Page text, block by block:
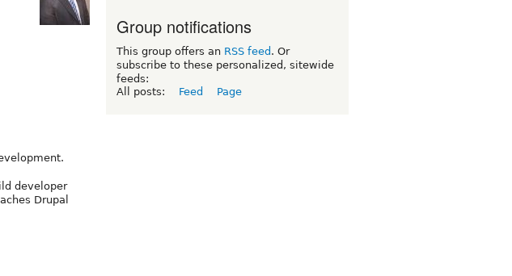
developer
Drupal
Group notifications
This group offers an RSS feed . Or
subscribe to these personalized, sitewide
feeds:
All posts:
Feed Page